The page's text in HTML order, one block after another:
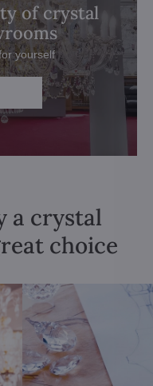
of crystal
yourself
a crystal
choice